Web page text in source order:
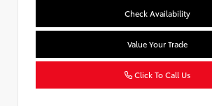
Check Availability
Value Your Trade
Click To Call Us